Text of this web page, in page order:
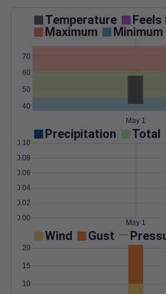
Temperature Feels
Maximum
Minimum
40
50
60
70
May 1
Precipitation Total
0.00
0.02
0.04
0.06
0.08
0.10
May 1
Wind Gust
10
15
20